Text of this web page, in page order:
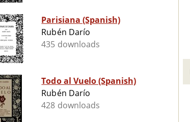
Parisiana (Spanish)
Rubén Darío
435 downloads
Todo al Vuelo (Spanish)
Rubén Darío
428 downloads